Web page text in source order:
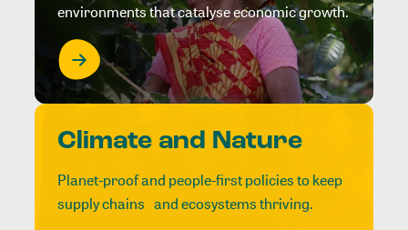
environments that catalyse economic growth.
Climate and Nature
Planet-proof and people-first policies to keep
supply chains and ecosystems thriving.